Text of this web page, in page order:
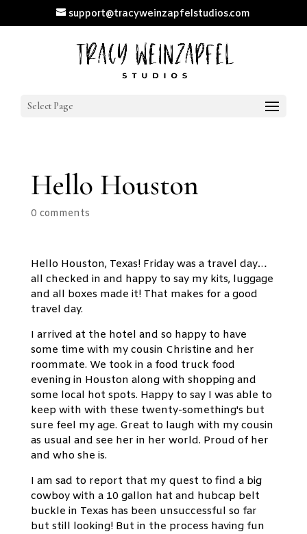
support@tracyweinzapfelstudios.com
Select Page
Hello Houston
0 comments
Hello Houston, Texas! Friday was a travel day…
all checked in and happy to say my kits, luggage
and all boxes made it! That makes for a good
travel day.
I arrived at the hotel and so happy to have
some time with my cousin Christine and her
roommate. We took in a food truck food
evening in Houston along with shopping and
some local hot spots. Happy to say I was able to
keep with with these twenty-something's but
sure feel my age. Great to laugh with my cousin
as usual and see her in her world. Proud of her
and who she is.
I am sad to report that my quest to find a big
cowboy with a 10 gallon hat and hubcap belt
buckle in Texas has been unsuccessful so far
but still looking! But in the process having fun